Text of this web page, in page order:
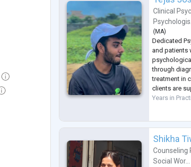
Clinical
( MA)
Dedicated
and patients
through
treatment in
clients are
Years in
Shikha
Counseling
Social Wor...